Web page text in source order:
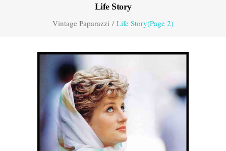
Life Story
Vintage Paparazzi / Life Story(Page 2)